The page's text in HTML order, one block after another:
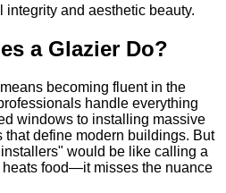
integrity and aesthetic beauty.
a Glazier Do?
becoming fluent in the
handle everything
windows to installing massive
that define modern buildings. But
would be like calling a
food—it misses the nuance